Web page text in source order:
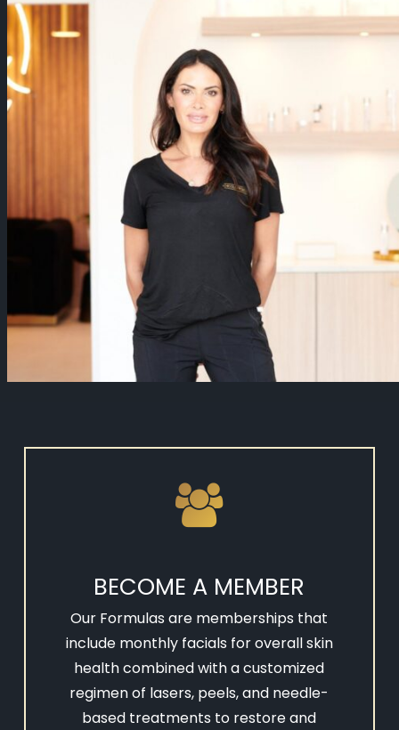
BECOME A MEMBER
Our Formulas are memberships that
include monthly facials for overall skin
health combined with a customized
regimen of lasers, peels, and needle-
based treatments to restore and